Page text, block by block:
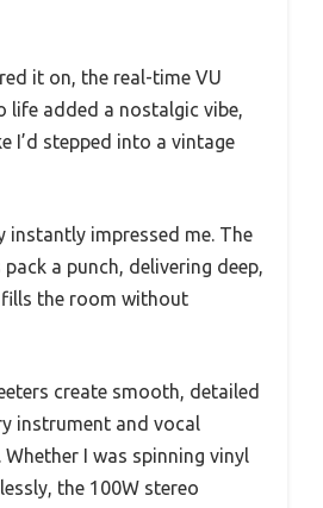
it on, the real-time VU
life added a nostalgic vibe,
I’d stepped into a vintage
instantly impressed me. The
a punch, delivering deep,
the room without
create smooth, detailed
instrument and vocal
I was spinning vinyl
the 100W stereo